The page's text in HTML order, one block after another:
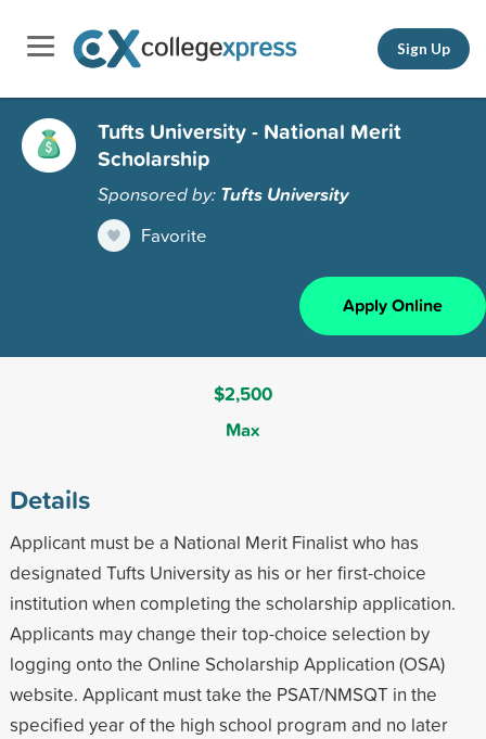
Sign Up
Tufts University - National Merit
Scholarship
Sponsored by: Tufts University
Favorite
Apply Online
$2,500
Max
Details
Applicant must be a National Merit Finalist who has
designated Tufts University as his or her first-choice
institution when completing the scholarship application.
Applicants may change their top-choice selection by
logging onto the Online Scholarship Application (OSA)
website. Applicant must take the PSAT/NMSQT in the
specified year of the high school program and no later